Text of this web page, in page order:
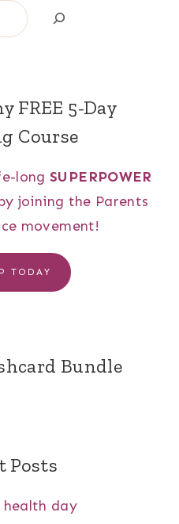
FREE 5-Day
Course
long SUPERPOWER
joining the Parents
movement!
TODAY
Bundle
Posts